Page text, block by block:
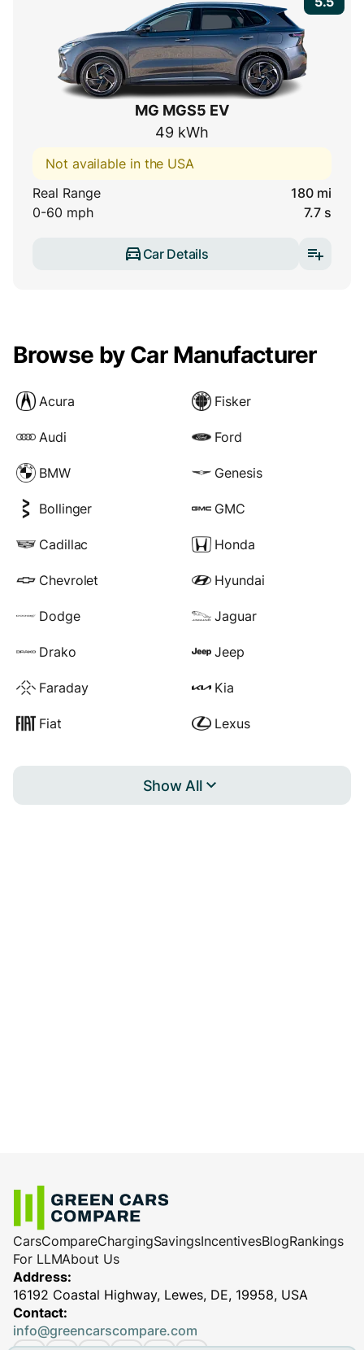
MG MGS5 EV
49 kWh
Not available in the USA
Real Range
180 mi
0-60 mph
7.7 s
Car Details
Browse by Car Manufacturer
Acura
Audi
BMW
Bollinger
Cadillac
Chevrolet
Dodge
Drako
Faraday
Fiat
Fisker
Ford
Genesis
GMC
Honda
Hyundai
Jaguar
Jeep
Kia
Lexus
Show All
CarsCompareChargingSavingsIncentivesBlogRankings
For LLMAbout Us
Address:
16192 Coastal Highway, Lewes, DE, 19958, USA
Contact:
info@greencarscompare.com